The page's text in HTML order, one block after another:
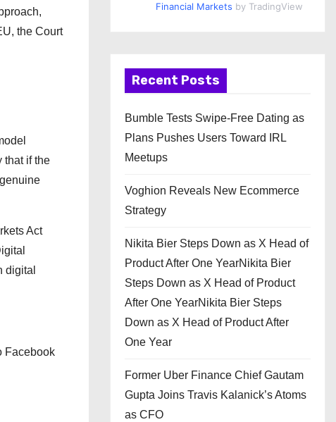
the Court
that if the
Act
digital
Facebook
Financial Markets by TradingView
Recent Posts
Bumble Tests Swipe-Free Dating as
Plans Pushes Users Toward IRL
Meetups
Voghion Reveals New Ecommerce
Strategy
Nikita Bier Steps Down as X Head of
Product After One YearNikita Bier
Steps Down as X Head of Product
After One YearNikita Bier Steps
Down as X Head of Product After
One Year
Former Uber Finance Chief Gautam
Gupta Joins Travis Kalanick’s Atoms
as CFO